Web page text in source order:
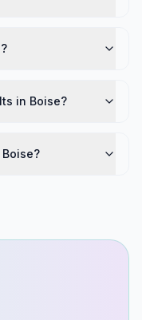
in Boise?